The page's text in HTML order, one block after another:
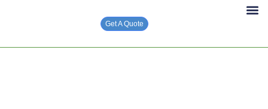
Get A Quote